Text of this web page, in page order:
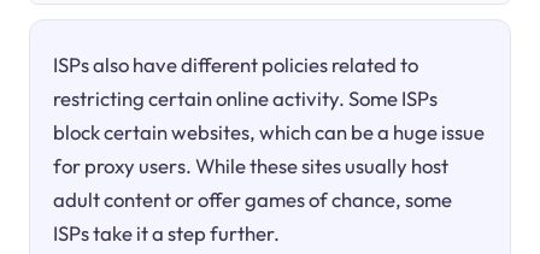
ISPs also have different policies related to
restricting certain online activity. Some ISPs
block certain websites, which can be a huge issue
for proxy users. While these sites usually host
adult content or offer games of chance, some
ISPs take it a step further.